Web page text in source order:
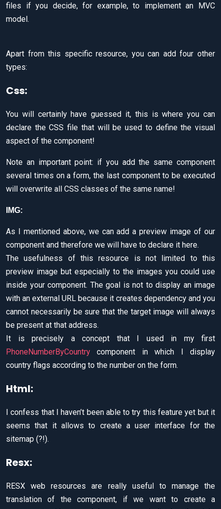
files if you decide, for example, to implement an MVC
model.
Apart from this specific resource, you can add four other
types:
Css:
You will certainly have guessed it, this is where you can
declare the CSS file that will be used to define the visual
aspect of the component!
Note an important point: if you add the same component
several times on a form, the last component to be executed
will overwrite all CSS classes of the same name!
IMG:
As I mentioned above, we can add a preview image of our
component and therefore we will have to declare it here.
The usefulness of this resource is not limited to this
preview image but especially to the images you could use
inside your component. The goal is not to display an image
with an external URL because it creates dependency and you
cannot necessarily be sure that the target image will always
be present at that address.
It is precisely a concept that I used in my first
PhoneNumberByCountry component in which I display
country flags according to the number on the form.
Html:
I confess that I haven’t been able to try this feature yet but it
seems that it allows to create a user interface for the
sitemap (?!).
Resx:
RESX web resources are really useful to manage the
translation of the component, if we want to create a